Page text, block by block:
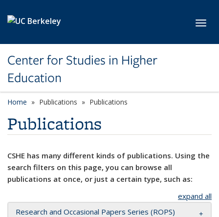
Center for Studies in Higher
Education
Home Publications Publications
Publications
CSHE has many different kinds of publications. Using the
search filters on this page, you can browse all
publications at once, or just a certain type, such as:
expand all
Research and Occasional Papers Series (ROPS)